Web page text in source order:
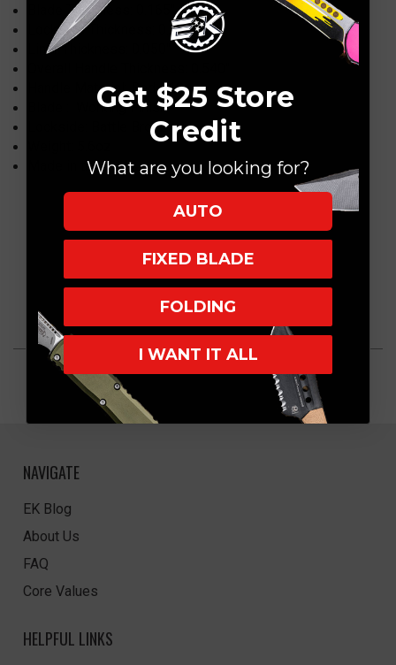
Blade Thickness: 0.165″
Lockside Thickness: 0.165″
Liner Thickness: 0.050″
Handle Material: Red G10
Blade : Working Finish
Lockside: Battle Bronze
Made in the USA
NAVIGATE
EK Blog
About Us
FAQ
Core Values
HELPFUL LINKS
Get $25 Store
Credit
What are you looking for?
AUTO
FIXED BLADE
FOLDING
I WANT IT ALL